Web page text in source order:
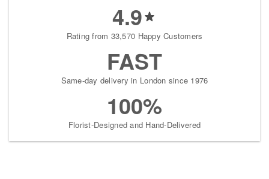
4.9
Rating from 33,570 Happy Customers
FAST
Same-day delivery in London since 1976
100%
Florist-Designed and Hand-Delivered